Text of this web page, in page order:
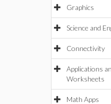
Graphics
Science and
Connectivity
Applications
Worksheets
Math Apps